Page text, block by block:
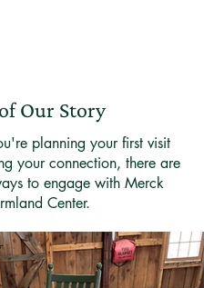
Our Story
planning your first visit
your connection, there are
to engage with Merck
Center.